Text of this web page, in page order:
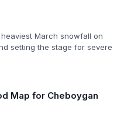
March snowfall on
setting the stage for severe
Map for Cheboygan